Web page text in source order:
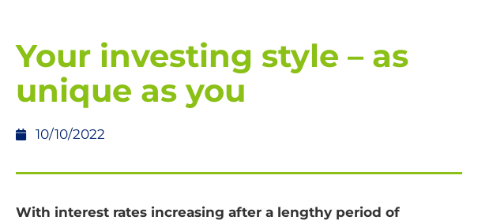
Your investing style – as
unique as you
10/10/2022
With interest rates increasing after a lengthy period of